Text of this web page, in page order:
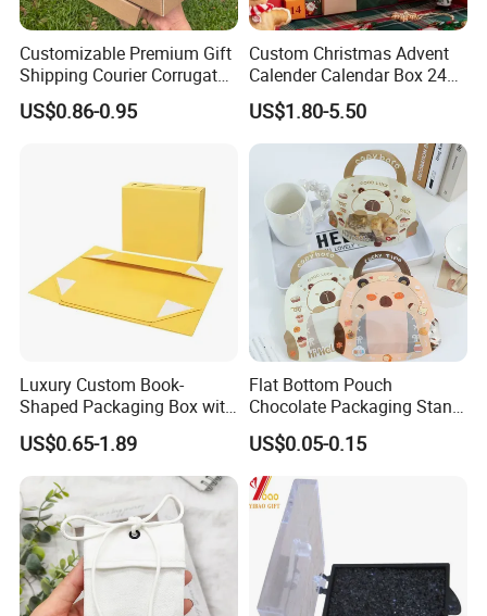
Customizable Premium Gift
Shipping Courier Corrugated
Boxes Mailer Box All
Occasion Packaging Boxes
US$0.86-0.95
Custom Christmas Advent
Calender Calendar Box 24
Days
US$1.80-5.50
Luxury Custom Book-
Shaped Packaging Box with
Leather Handle
US$0.65-1.89
Flat Bottom Pouch
Chocolate Packaging Stand
up Pouch Plastic Pouchwith
Zipper
US$0.05-0.15